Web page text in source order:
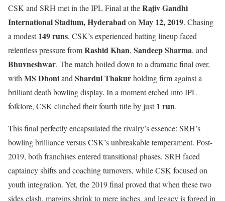
CSK and SRH met in the IPL Final at theRajiv Gandhi
International Stadium, Hyderabadon May 12, 2019. Chasing
a modest149 runs, CSK’s experienced batting lineup faced
relentless pressure fromRashid Khan, Sandeep Sharma, and
Bhuvneshwar. The match boiled down to a dramatic final over,
with MS Dhoniand Shardul Thakurholding firm against a
brilliant death bowling display. In a moment etched into IPL
folklore, CSK clinched their fourth title by just1 run.
This final perfectly encapsulated the rivalry’s essence: SRH’s
bowling brilliance versus CSK’s unbreakable temperament. Post-
2019, both franchises entered transitional phases. SRH faced
captaincy shifts and coaching turnovers, while CSK focused on
youth integration. Yet, the 2019 final proved that when these two
sides clash, margins shrink to mere inches, and legacy is forged in